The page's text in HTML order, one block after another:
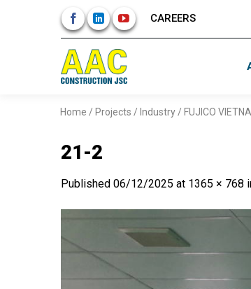
CAREERS
Home / Projects / Industry/ FUJICO
21-2
Published 06/12/2025 at 1365 × 768